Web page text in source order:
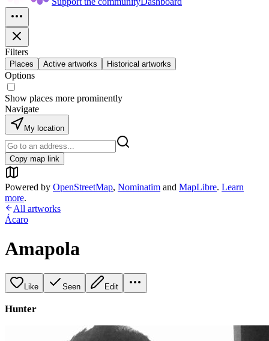
Filters
Places Active artworks Historical artworks
Options
Show places more prominently
Navigate
My location
Copy map link
Powered by OpenStreetMap, Nominatim and MapLibre. Learn
more.
All artworks
Ácaro
Amapola
Like Seen Edit
Hunter